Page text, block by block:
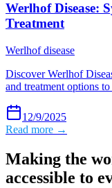
Werlhof Disease:
Treatment
Werlhof disease
Discover Werlhof
and treatment options
12/9/2025
Read more →
Making the
accessible to